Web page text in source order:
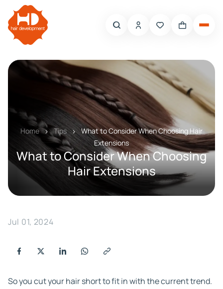
Home Tips
What to Consider When Choosing Hair
Extensions
What to Consider When Choosing
Hair Extensions
Jul 01, 2024
So you cut your hair short to fit in with the current trend.